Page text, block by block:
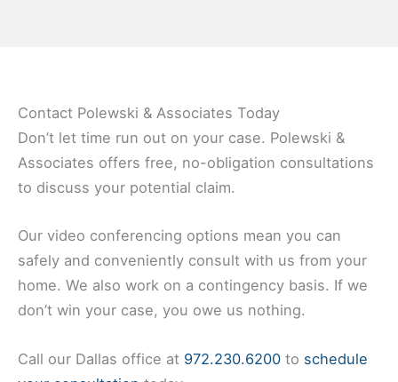
Contact Polewski & Associates Today
Don’t let time run out on your case. Polewski &
Associates offers free, no-obligation consultations
to discuss your potential claim.
Our video conferencing options mean you can
safely and conveniently consult with us from your
home. We also work on a contingency basis. If we
don’t win your case, you owe us nothing.
Call our Dallas office at 972.230.6200 to schedule